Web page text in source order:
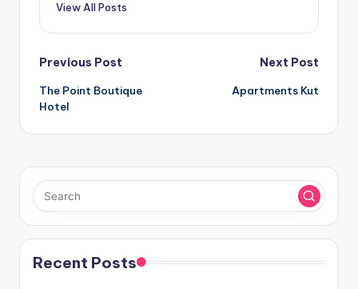
View All Posts
Post
navigation
Previous Post
The Point Boutique
Hotel
Next Post
Apartments Kut
Recent Posts